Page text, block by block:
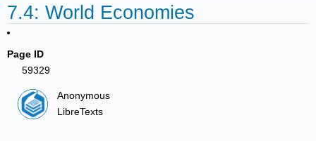
7.4: World Economies
Page ID
59329
Anonymous
LibreTexts